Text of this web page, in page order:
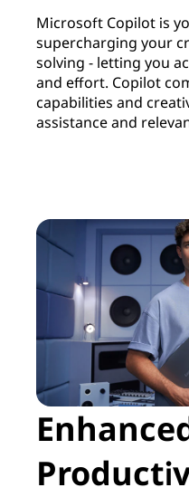
Microsoft Copilot is
supercharging your
solving - letting you
and effort. Copilot
capabilities and
assistance and